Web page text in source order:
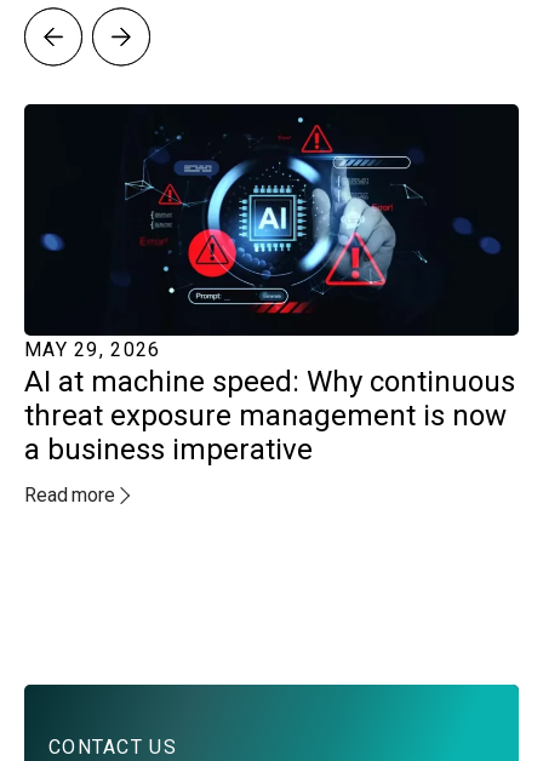
MAY 29, 2026
AI at machine speed: Why continuous
threat exposure management is now
a business imperative
Read more
CONTACT US